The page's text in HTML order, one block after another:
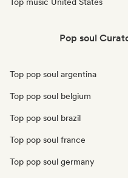
Pop soul
Top pop soul argentina
Top pop soul belgium
Top pop soul brazil
Top pop soul france
Top pop soul germany